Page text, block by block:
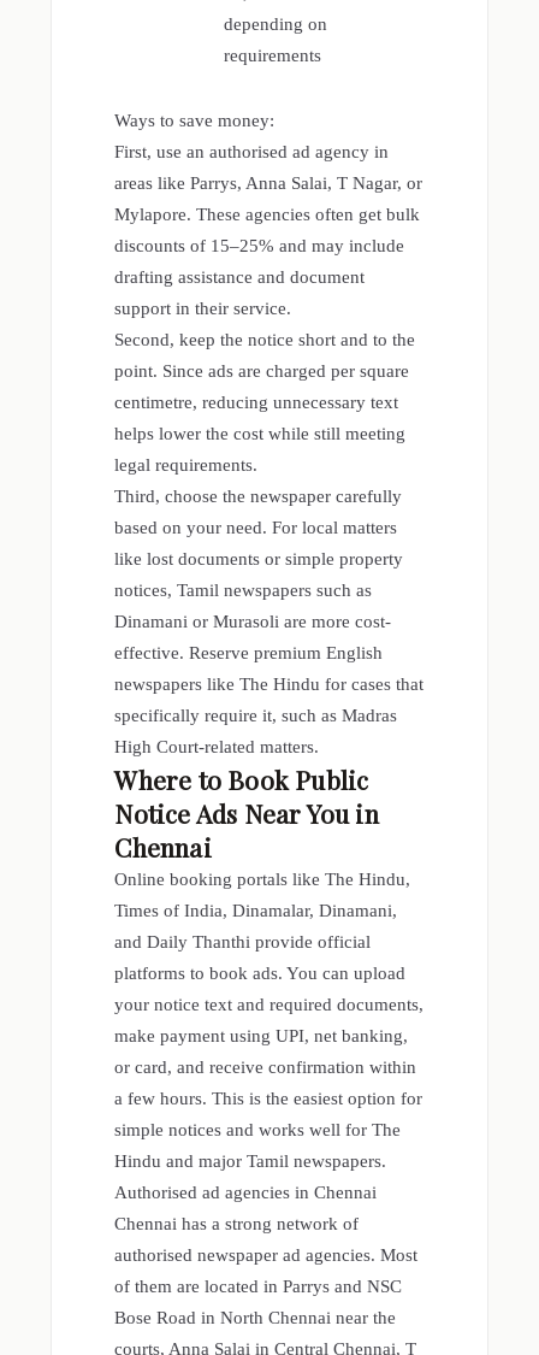
depending on
requirements
Ways to save money:
First, use an authorised ad agency in
areas like Parrys, Anna Salai, T Nagar, or
Mylapore. These agencies often get bulk
discounts of 15–25% and may include
drafting assistance and document
support in their service.
Second, keep the notice short and to the
point. Since ads are charged per square
centimetre, reducing unnecessary text
helps lower the cost while still meeting
legal requirements.
Third, choose the newspaper carefully
based on your need. For local matters
like lost documents or simple property
notices, Tamil newspapers such as
Dinamani or Murasoli are more cost-
effective. Reserve premium English
newspapers like The Hindu for cases that
specifically require it, such as Madras
High Court-related matters.
Where to Book Public
Notice Ads Near You in
Chennai
Online booking portals like The Hindu,
Times of India, Dinamalar, Dinamani,
and Daily Thanthi provide official
platforms to book ads. You can upload
your notice text and required documents,
make payment using UPI, net banking,
or card, and receive confirmation within
a few hours. This is the easiest option for
simple notices and works well for The
Hindu and major Tamil newspapers.
Authorised ad agencies in Chennai
Chennai has a strong network of
authorised newspaper ad agencies. Most
of them are located in Parrys and NSC
Bose Road in North Chennai near the
courts, Anna Salai in Central Chennai, T